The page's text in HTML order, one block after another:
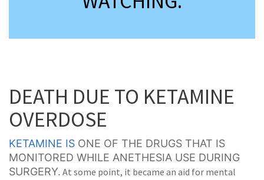
DEATH DUE TO KETAMINE
OVERDOSE
KETAMINE IS ONE OF THE DRUGS THAT IS
MONITORED WHILE ANETHESIA USE DURING
SURGERY. At some point, it became an aid for mental